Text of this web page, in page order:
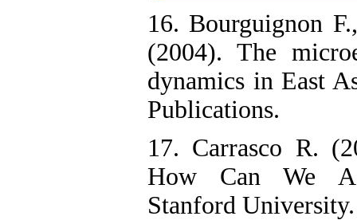
16. Bourguignon
(2004). The
dynamics in East
Publications.
17. Carrasco R.
How Can We
Stanford University.